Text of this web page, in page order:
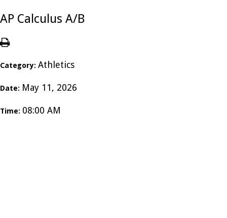
AP Calculus A/B
Category: Athletics
Date: May 11, 2026
Time: 08:00 AM